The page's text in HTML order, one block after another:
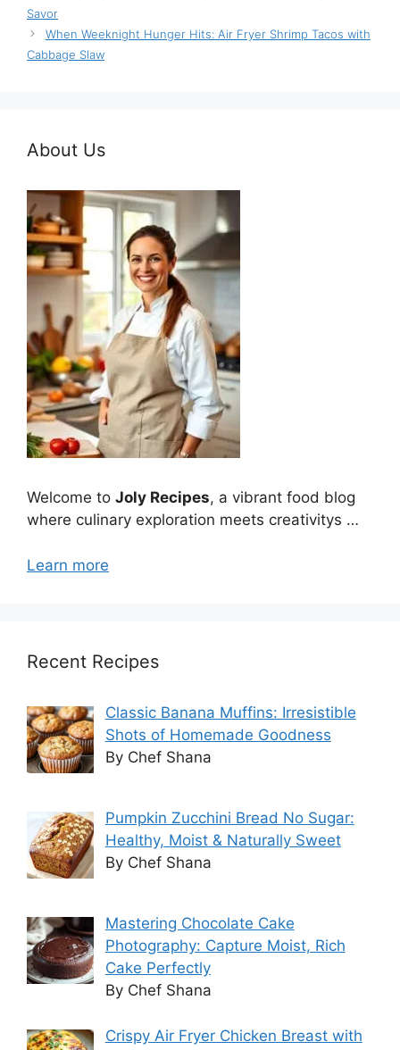
Savor
When Weeknight Hunger Hits: Air Fryer Shrimp Tacos with
Cabbage Slaw
About Us
Welcome to Joly Recipes, a vibrant food blog
where culinary exploration meets creativitys …
Learn more
Recent Recipes
Classic Banana Muffins: Irresistible
Shots of Homemade Goodness
By Chef Shana
Pumpkin Zucchini Bread No Sugar:
Healthy, Moist & Naturally Sweet
By Chef Shana
Mastering Chocolate Cake
Photography: Capture Moist, Rich
Cake Perfectly
By Chef Shana
Crispy Air Fryer Chicken Breast with